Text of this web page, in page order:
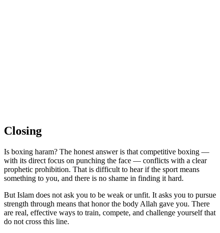
Closing
Is boxing haram? The honest answer is that competitive boxing —
with its direct focus on punching the face — conflicts with a clear
prophetic prohibition. That is difficult to hear if the sport means
something to you, and there is no shame in finding it hard.
But Islam does not ask you to be weak or unfit. It asks you to pursue
strength through means that honor the body Allah gave you. There
are real, effective ways to train, compete, and challenge yourself that
do not cross this line.